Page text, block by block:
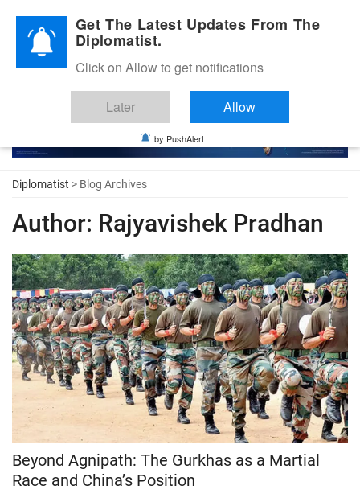
Diplomatic Nite 2026
Diplomatist > Blog Archives
Author: Rajyavishek Pradhan
Beyond Agnipath: The Gurkhas as a Martial
Race and China’s Position
Get The Latest Updates From The
Diplomatist.
Click on Allow to get notifications
Later Allow
by PushAlert